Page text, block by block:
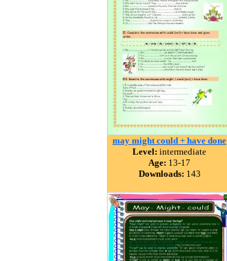
may might could + have done
Level: intermediate
Age: 13-17
Downloads: 143